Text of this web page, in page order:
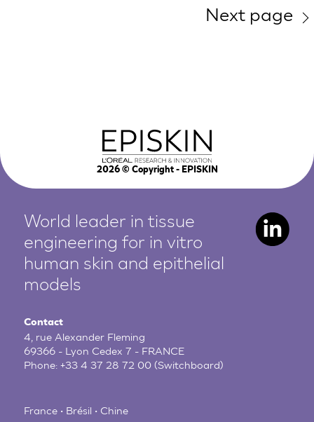
Next page
2026© Copyright - EPISKIN
World leader in tissue
engineering for in vitro
human skin and epithelial
models
Contact
4, rue Alexander Fleming
69366 - Lyon Cedex 7 - FRANCE
Phone:+33 4 37 28 72 00 (Switchboard)
France • Brésil • Chine